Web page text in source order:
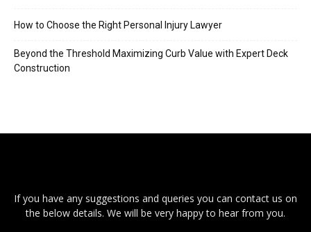
How to Choose the Right Personal Injury Lawyer
Beyond the Threshold Maximizing Curb Value with Expert Deck
Construction
If you have any suggestions and queries you can contact us on
the below details. We will be very happy to hear from you.